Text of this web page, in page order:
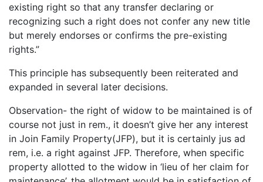
existing right so that any transfer declaring or
recognizing such a right does not confer any new title
but merely endorses or confirms the pre-existing
rights.”
This principle has subsequently been reiterated and
expanded in several later decisions.
Observation- the right of widow to be maintained is of
course not just in rem., it doesn’t give her any interest
in Join Family Property(JFP), but it is certainly jus ad
rem, i.e. a right against JFP. Therefore, when specific
property allotted to the widow in ‘lieu of her claim for